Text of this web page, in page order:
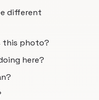
different
this photo?
here?